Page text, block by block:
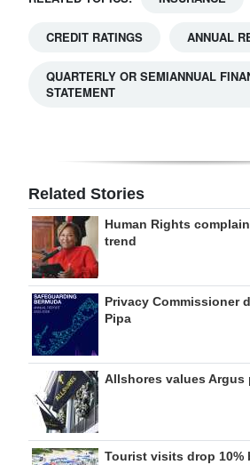
CREDIT RATINGS ANNUAL
QUARTERLY OR SEMIANNUAL
STATEMENT
Related Stories
Human Rights
trend
Privacy Commissioner
Pipa
Allshores values Argus
Tourist visits drop 10%